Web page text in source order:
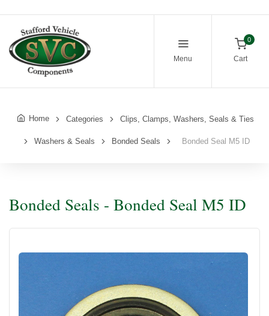
Menu
0
Cart
Home Categories Clips, Clamps, Washers, Seals & Ties
Washers & Seals Bonded Seals Bonded Seal M5 ID
Bonded Seals - Bonded Seal M5 ID